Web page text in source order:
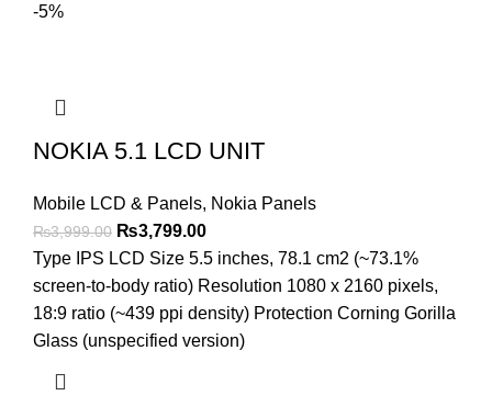
-5%
NOKIA 5.1 LCD UNIT
Mobile LCD & Panels, Nokia Panels
₨3,999.00 Original
price
was:
₨3,999.00.
₨3,799.00Current
price
is:
₨3,799.00.
Type IPS LCD Size 5.5 inches, 78.1 cm2 (~73.1%
screen-to-body ratio) Resolution 1080 x 2160 pixels,
18:9 ratio (~439 ppi density) Protection Corning Gorilla
Glass (unspecified version)